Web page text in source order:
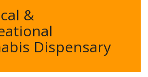
&
Dispensary